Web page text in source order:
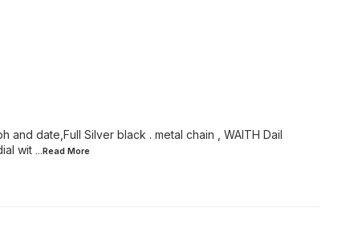
and date,Full Silver black . metal chain , WAITH Dail
wit ...Read More